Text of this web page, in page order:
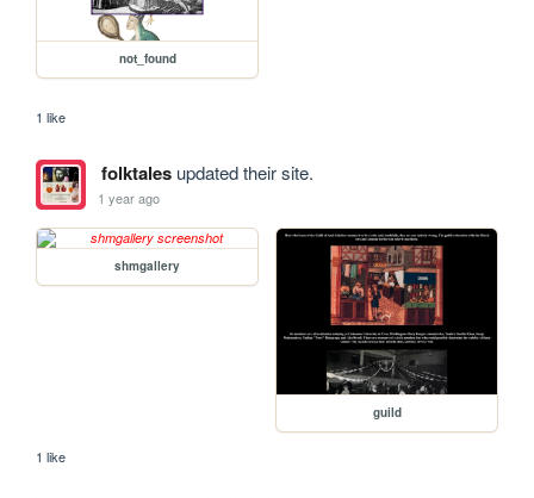
not_found
1 like
folktalesupdated their site.
1 year ago
shmgallery
guild
1 like